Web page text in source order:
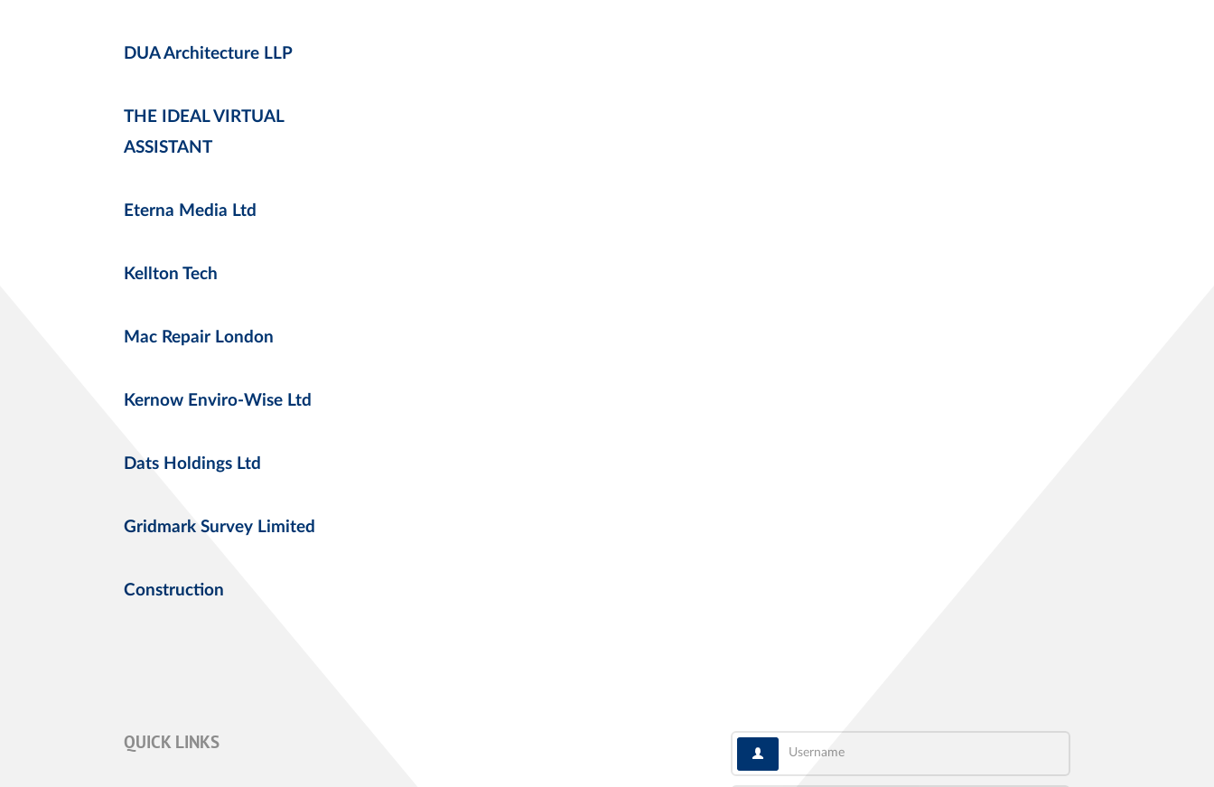
DUA Architecture LLP
THE IDEAL VIRTUAL
ASSISTANT
Eterna Media Ltd
Kellton Tech
Mac Repair London
Kernow Enviro-Wise Ltd
Dats Holdings Ltd
Gridmark Survey Limited
Construction
QUICK LINKS Username